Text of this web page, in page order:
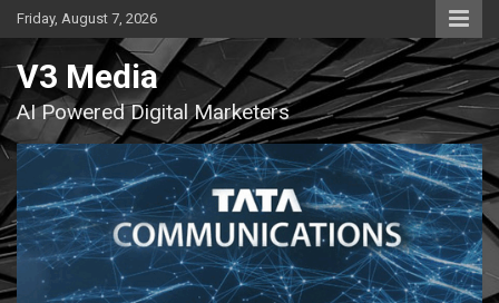
Skip
to
content
Friday, August 7, 2026
V3 Media
AI Powered Digital Marketers